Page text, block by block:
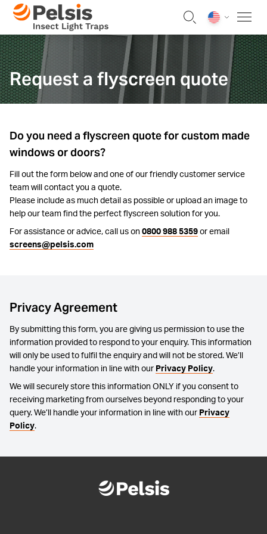
Skip to content
Pelsis Insect Light Traps
Request a flyscreen quote
Do you need a flyscreen quote for custom made
windows or doors?
Fill out the form below and one of our friendly customer service
team will contact you a quote.
Please include as much detail as possible or upload an image to
help our team find the perfect flyscreen solution for you.
For assistance or advice, call us on 0800 988 5359 or email
screens@pelsis.com
Privacy Agreement
By submitting this form, you are giving us permission to use the
information provided to respond to your enquiry. This information
will only be used to fulfil the enquiry and will not be stored. We’ll
handle your information in line with our Privacy Policy.
We will securely store this information ONLY if you consent to
receiving marketing from ourselves beyond responding to your
query. We’ll handle your information in line with our Privacy
Policy.